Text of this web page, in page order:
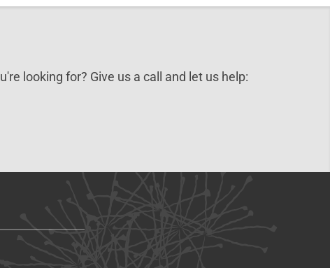
looking for? Give us a call and let us help: